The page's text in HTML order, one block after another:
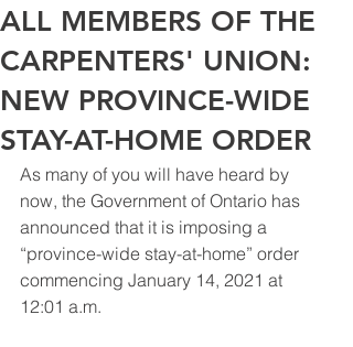
ALL MEMBERS OF THE
CARPENTERS' UNION:
NEW PROVINCE-WIDE
STAY-AT-HOME ORDER
As many of you will have heard by
now, the Government of Ontario has
announced that it is imposing a
“province-wide stay-at-home” order
commencing January 14, 2021 at
12:01 a.m.